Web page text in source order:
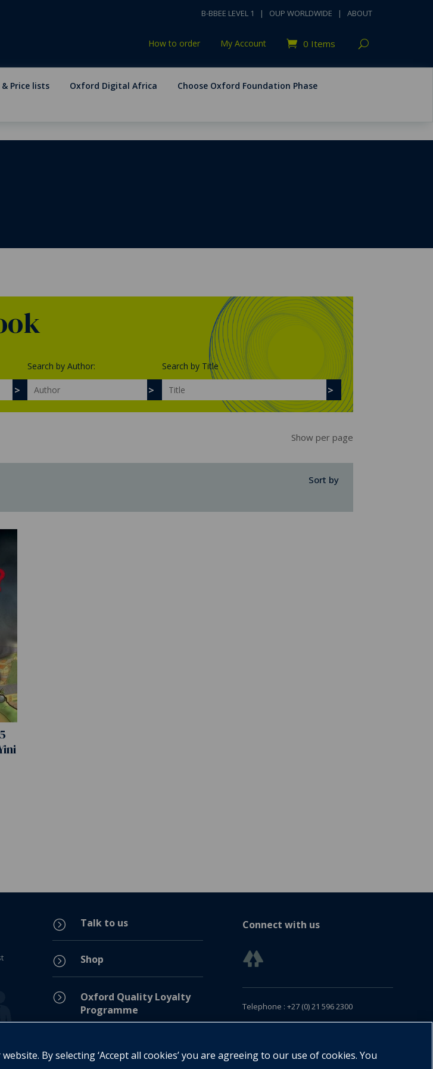
B-BBEE LEVEL 1 | OUP WORLDWIDE | ABOUT
How to order My Account 0 Items
Price lists Oxford Digital Africa
Choose Oxford Foundation Phase
Search by Author: Search by Title
Show per page
Sort by
= Talk to us
= Shop
=
Oxford Quality Loyalty
Programme
Connect with us
Telephone : +27 (0) 21 596 2300
Customer Services : +27 (0) 21 120 0104
By selecting ‘Accept all cookies’ you are agreeing to our use of cookies. You